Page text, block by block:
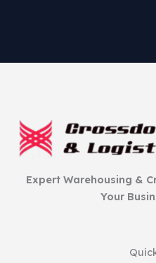
Expert Warehousing &
Your